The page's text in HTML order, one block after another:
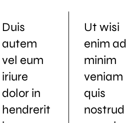
Duis
autem
vel eum
iriure
dolor in
hendrerit
Ut wisi
enim ad
minim
veniam
quis
nostrud